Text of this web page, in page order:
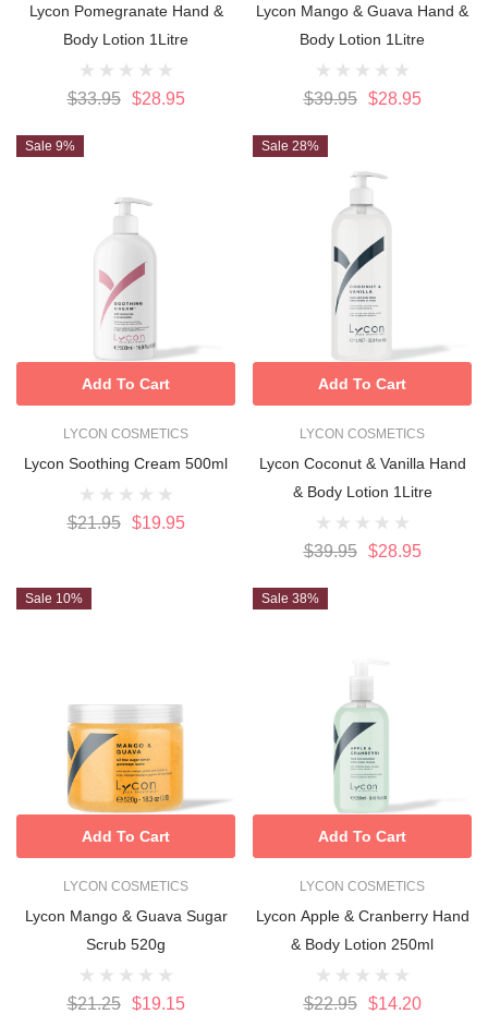
Lycon Pomegranate Hand &
Body Lotion 1Litre
$33.95 $28.95
Lycon Mango & Guava Hand &
Body Lotion 1Litre
$39.95 $28.95
Sale 9%
LYCON COSMETICS
Lycon Soothing Cream 500ml
$21.95 $19.95
Add To Cart
Sale 28%
LYCON COSMETICS
Lycon Coconut & Vanilla Hand
& Body Lotion 1Litre
$39.95 $28.95
Add To Cart
Sale 10%
LYCON COSMETICS
Lycon Mango & Guava Sugar
Scrub 520g
$21.25 $19.15
Add To Cart
Sale 38%
LYCON COSMETICS
Lycon Apple & Cranberry Hand
& Body Lotion 250ml
$22.95 $14.20
Add To Cart